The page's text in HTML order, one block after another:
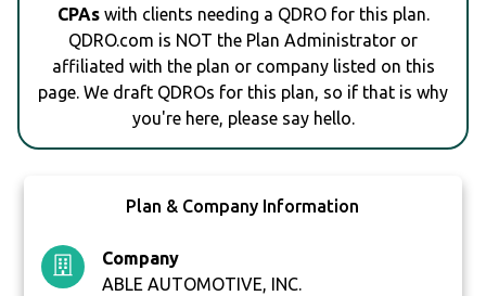
CPAswith clients needing a QDRO for this plan.
QDRO.com is NOT the Plan Administrator or
affiliated with the plan or company listed on this
page. We draft QDROs for this plan, so if that is why
you're here, please say hello.
Plan & Company Information
Company
ABLE AUTOMOTIVE, INC.